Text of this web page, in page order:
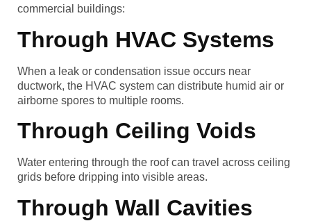
commercial buildings:
Through HVAC Systems
When a leak or condensation issue occurs near
ductwork, the HVAC system can distribute humid air or
airborne spores to multiple rooms.
Through Ceiling Voids
Water entering through the roof can travel across ceiling
grids before dripping into visible areas.
Through Wall Cavities